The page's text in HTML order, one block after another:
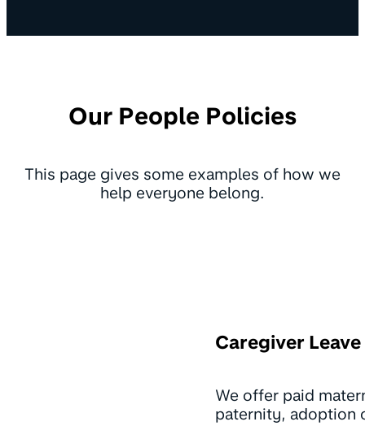
Our People Policies
This page gives some examples of how we
help everyone belong.
Caregiver Leave
We offer paid
paternity, adoption